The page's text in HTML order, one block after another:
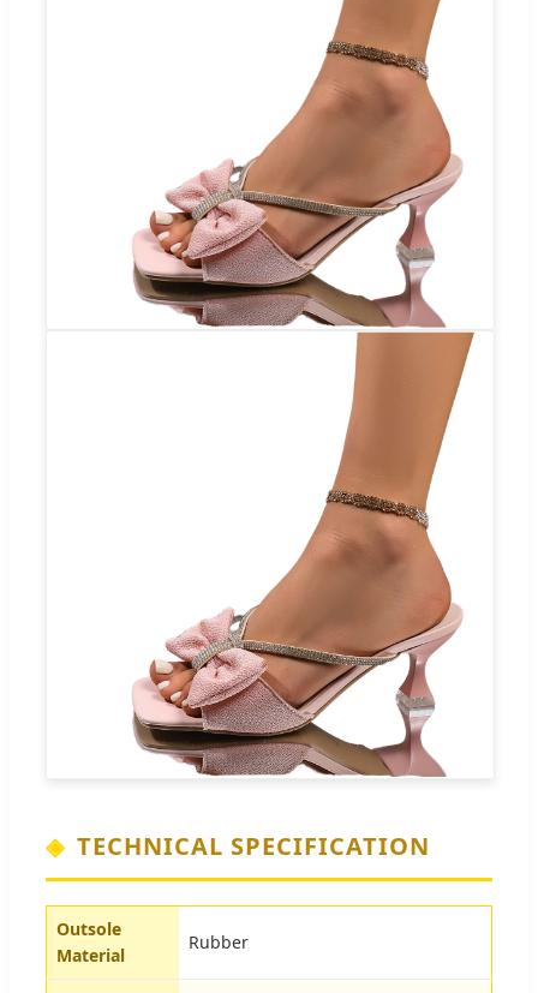
TECHNICAL SPECIFICATION
Outsole
Material
Rubber